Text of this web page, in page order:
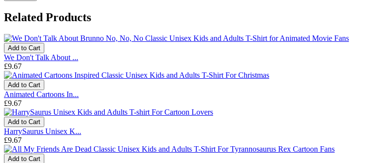
Related Products
Add to Cart
We Don't Talk About ...
£9.67
Add to Cart
Animated Cartoons In...
£9.67
Add to Cart
HarrySaurus Unisex K...
£9.67
Add to Cart